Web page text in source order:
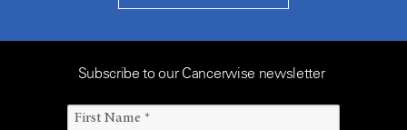
Subscribe to our Cancerwise newsletter